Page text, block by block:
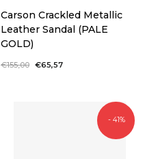
Carson Crackled Metallic
Leather Sandal (PALE
GOLD)
Regular
€155,00 Sale
€65,57
- 41%